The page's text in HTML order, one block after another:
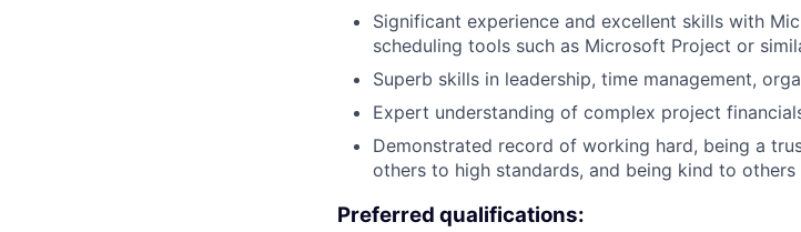
Significant experience and excellent skills with
scheduling tools such as Microsoft Project or
Superb skills in leadership, time management,
Expert understanding of complex project
Demonstrated record of working hard, being a
others to high standards, and being kind to others
Preferred qualifications: